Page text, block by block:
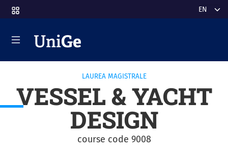
to main content Select
LAUREA MAGISTRALE
VESSEL & YACHT
DESIGN
course code 9008